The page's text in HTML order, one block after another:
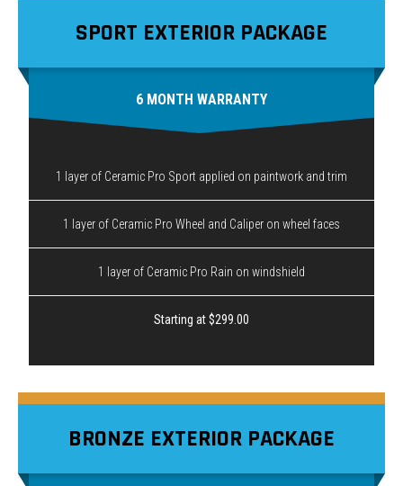
SPORT EXTERIOR PACKAGE
6 MONTH WARRANTY
1 layer of Ceramic Pro Sport applied on paintwork and trim
1 layer of Ceramic Pro Wheel and Caliper on wheel faces
1 layer of Ceramic Pro Rain on windshield
Starting at $299.00
BRONZE EXTERIOR PACKAGE